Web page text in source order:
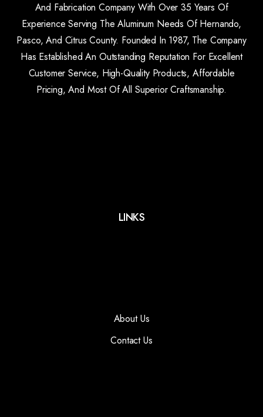
And Fabrication Company With Over 35 Years Of
Experience Serving The Aluminum Needs Of Hernando,
Pasco, And Citrus County. Founded In 1987, The Company
Has Established An Outstanding Reputation For Excellent
Customer Service, High-Quality Products, Affordable
Pricing, And Most Of All Superior Craftsmanship.
LINKS
About Us
Contact Us